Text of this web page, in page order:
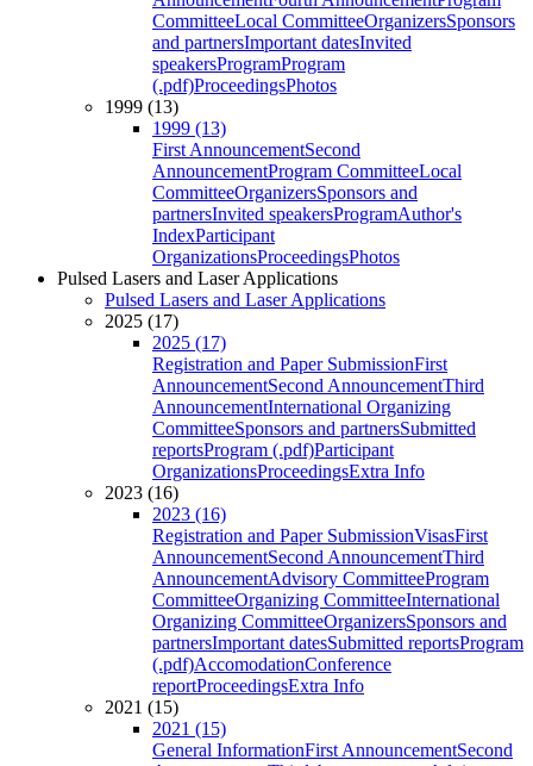
CommitteeLocal CommitteeOrganizersSponsors
and partnersImportant datesInvited
speakersProgramProgram
(.pdf)ProceedingsPhotos
1999 (13)
1999 (13)
First AnnouncementSecond
AnnouncementProgram CommitteeLocal
CommitteeOrganizersSponsors and
partnersInvited speakersProgramAuthor's
IndexParticipant
OrganizationsProceedingsPhotos
Pulsed Lasers and Laser Applications
Pulsed Lasers and Laser Applications
2025 (17)
2025 (17)
Registration and Paper SubmissionFirst
AnnouncementSecond AnnouncementThird
AnnouncementInternational Organizing
CommitteeSponsors and partnersSubmitted
reportsProgram (.pdf)Participant
OrganizationsProceedingsExtra Info
2023 (16)
2023 (16)
Registration and Paper SubmissionVisasFirst
AnnouncementSecond AnnouncementThird
AnnouncementAdvisory CommitteeProgram
CommitteeOrganizing CommitteeInternational
Organizing CommitteeOrganizersSponsors and
partnersImportant datesSubmitted reportsProgram
(.pdf)AccomodationConference
reportProceedingsExtra Info
2021 (15)
2021 (15)
General InformationFirst AnnouncementSecond